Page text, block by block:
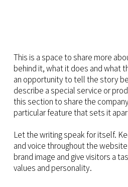
This is a space to share more
behind it, what it does and what
an opportunity to tell the story
describe a special service or
this section to share the
particular feature that sets it
Let the writing speak for itself.
and voice throughout the
brand image and give visitors a
values and personality.